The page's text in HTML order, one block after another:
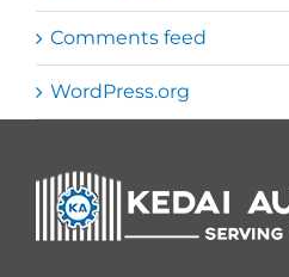
Comments feed
WordPress.org